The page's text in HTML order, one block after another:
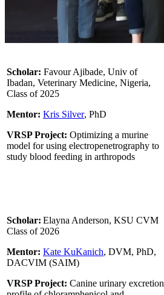
Scholar: Favour Ajibade, Univ of
Ibadan, Veterinary Medicine, Nigeria,
Class of 2025
Mentor: Kris Silver, PhD
VRSP Project: Optimizing a murine
model for using electropenetrography to
study blood feeding in arthropods
Scholar: Elayna Anderson, KSU CVM
Class of 2026
Mentor: Kate KuKanich, DVM, PhD,
DACVIM (SAIM)
VRSP Project: Canine urinary excretion